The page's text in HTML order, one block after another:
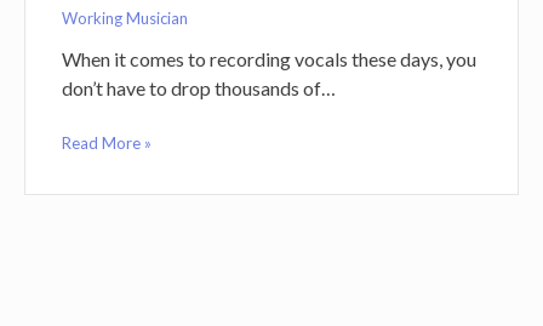
Working Musician
When it comes to recording vocals these days, you
don’t have to drop thousands of…
Read More »